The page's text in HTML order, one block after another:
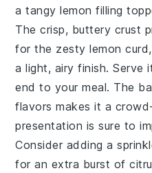
atangy lemon filling
Thecrisp, buttery crust
for the zesty lemon curd
a light, airy finish. Serve
end to your meal. The
flavors makes it a
presentation is sure to
Consider adding a
for an extra burst of